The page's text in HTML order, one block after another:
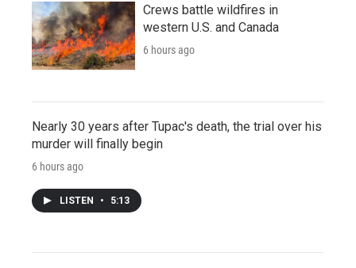
Crews battle wildfires in
western U.S. and Canada
6 hours ago
Nearly 30 years after Tupac's death, the trial over his
murder will finally begin
6 hours ago
LISTEN • 5:13